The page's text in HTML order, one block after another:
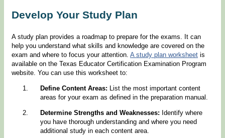
Develop Your Study Plan
A study plan provides a roadmap to prepare for the exams. It can
help you understand what skills and knowledge are covered on the
exam and where to focus your attention. A study plan worksheet is
available on the Texas Educator Certification Examination Program
website. You can use this worksheet to:
Define Content Areas: List the most important content
areas for your exam as defined in the preparation manual.
Determine Strengths and Weaknesses: Identify where
you have thorough understanding and where you need
additional study in each content area.